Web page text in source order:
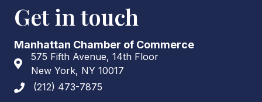
Get in touch
Manhattan Chamber of Commerce
Address & Map
575 Fifth Avenue, 14th Floor
New York, NY 10017
Phone icon
(212) 473-7875